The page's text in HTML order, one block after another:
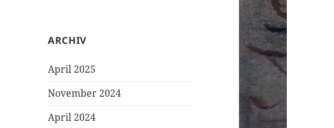
ARCHIV
April 2025
November 2024
April 2024